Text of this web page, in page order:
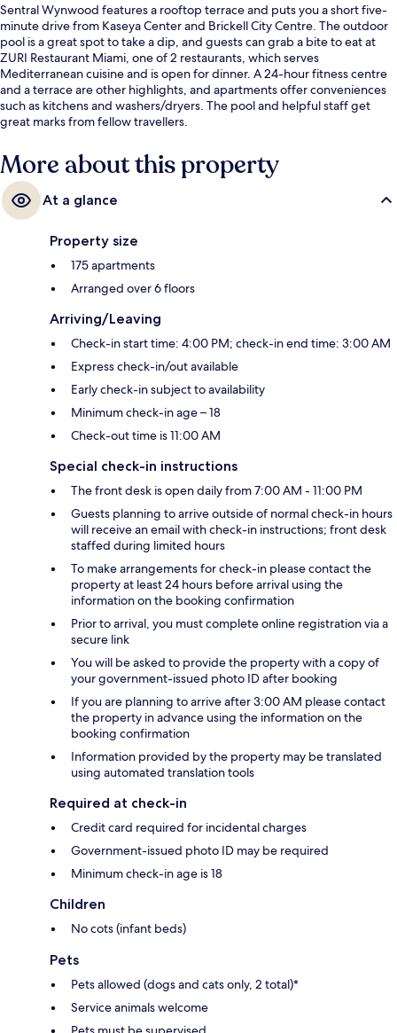
Sentral Wynwood features a rooftop terrace and puts you a short five-
minute drive from Kaseya Center and Brickell City Centre. The outdoor
pool is a great spot to take a dip, and guests can grab a bite to eat at
ZURI Restaurant Miami, one of 2 restaurants, which serves
Mediterranean cuisine and is open for dinner. A 24-hour fitness centre
and a terrace are other highlights, and apartments offer conveniences
such as kitchens and washers/dryers. The pool and helpful staff get
great marks from fellow travellers.
More about this property
At a glance
Property size
175 apartments
Arranged over 6 floors
Arriving/Leaving
Check-in start time: 4:00 PM; check-in end time: 3:00 AM
Express check-in/out available
Early check-in subject to availability
Minimum check-in age – 18
Check-out time is 11:00 AM
Special check-in instructions
The front desk is open daily from 7:00 AM - 11:00 PM
Guests planning to arrive outside of normal check-in hours
will receive an email with check-in instructions; front desk
staffed during limited hours
To make arrangements for check-in please contact the
property at least 24 hours before arrival using the
information on the booking confirmation
Prior to arrival, you must complete online registration via a
secure link
You will be asked to provide the property with a copy of
your government-issued photo ID after booking
If you are planning to arrive after 3:00 AM please contact
the property in advance using the information on the
booking confirmation
Information provided by the property may be translated
using automated translation tools
Required at check-in
Credit card required for incidental charges
Government-issued photo ID may be required
Minimum check-in age is 18
Children
No cots (infant beds)
Pets
Pets allowed (dogs and cats only, 2 total)*
Service animals welcome